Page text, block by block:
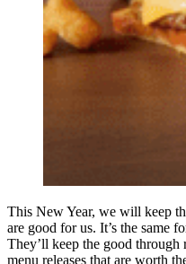
This New Year, we will keep
are good for us. It’s the same
They’ll keep the good
menu releases that are worth